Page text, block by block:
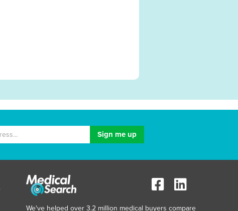
We've helped over 3.2 million medical buyers compare